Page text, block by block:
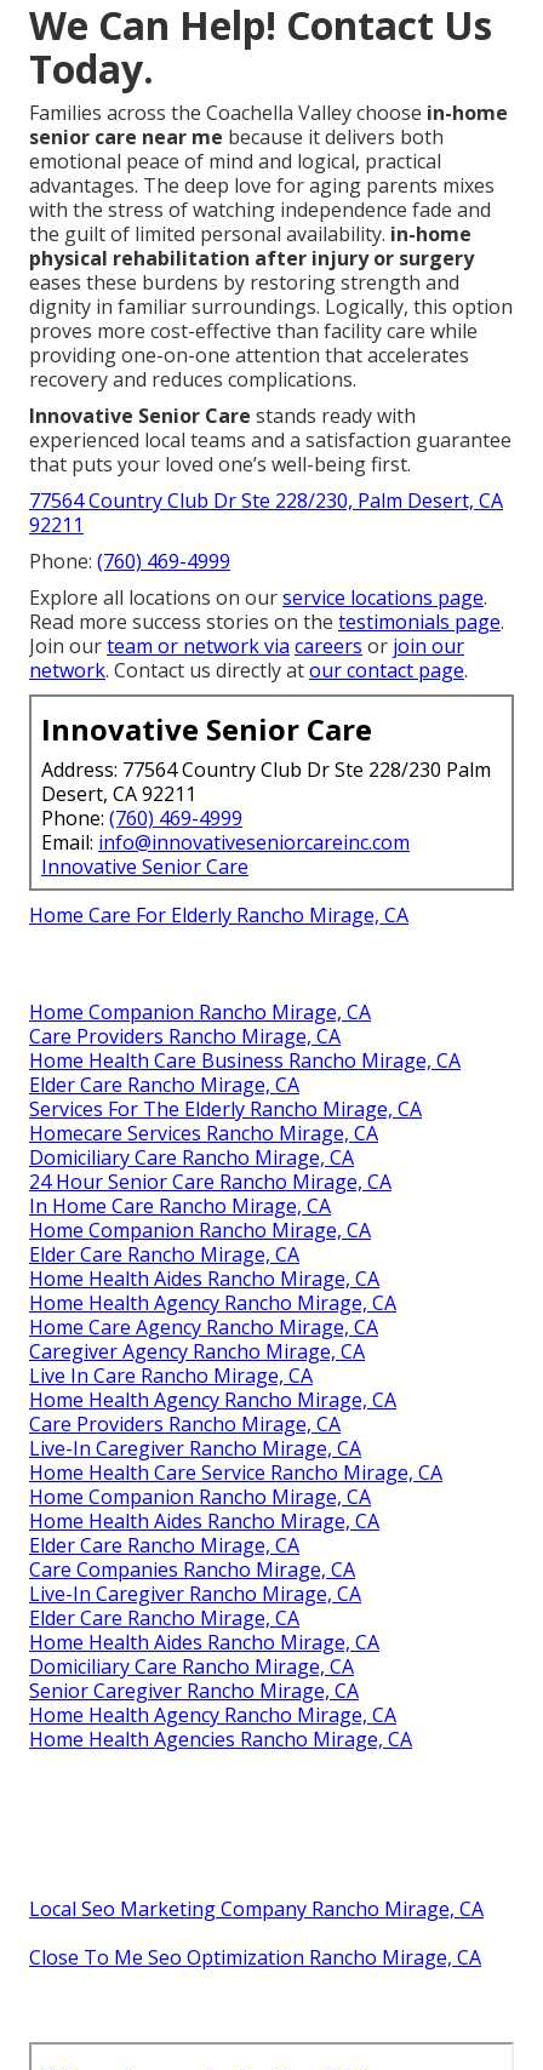
We Can Help! Contact Us
Today.
Families across the Coachella Valley choose in-home
senior care near me because it delivers both
emotional peace of mind and logical, practical
advantages. The deep love for aging parents mixes
with the stress of watching independence fade and
the guilt of limited personal availability. in-home
physical rehabilitation after injury or surgery
eases these burdens by restoring strength and
dignity in familiar surroundings. Logically, this option
proves more cost-effective than facility care while
providing one-on-one attention that accelerates
recovery and reduces complications.
Innovative Senior Care stands ready with
experienced local teams and a satisfaction guarantee
that puts your loved one’s well-being first.
77564 Country Club Dr Ste 228/230, Palm Desert, CA
92211
Phone: (760) 469-4999
Explore all locations on ourservice locations page.
Read more success stories on the testimonials page.
Join ourteam or network via careers or join our
network. Contact us directly atour contact page.
Innovative Senior Care
Address: 77564 Country Club Dr Ste 228/230 Palm
Desert, CA 92211
Phone: (760) 469-4999
Email: info@innovativeseniorcareinc.com
Innovative Senior Care
Home Care For Elderly Rancho Mirage, CA
Home Companion Rancho Mirage, CA
Care Providers Rancho Mirage, CA
Home Health Care Business Rancho Mirage, CA
Elder Care Rancho Mirage, CA
Services For The Elderly Rancho Mirage, CA
Homecare Services Rancho Mirage, CA
Domiciliary Care Rancho Mirage, CA
24 Hour Senior Care Rancho Mirage, CA
In Home Care Rancho Mirage, CA
Home Companion Rancho Mirage, CA
Elder Care Rancho Mirage, CA
Home Health Aides Rancho Mirage, CA
Home Health Agency Rancho Mirage, CA
Home Care Agency Rancho Mirage, CA
Caregiver Agency Rancho Mirage, CA
Live In Care Rancho Mirage, CA
Home Health Agency Rancho Mirage, CA
Care Providers Rancho Mirage, CA
Live-In Caregiver Rancho Mirage, CA
Home Health Care Service Rancho Mirage, CA
Home Companion Rancho Mirage, CA
Home Health Aides Rancho Mirage, CA
Elder Care Rancho Mirage, CA
Care Companies Rancho Mirage, CA
Live-In Caregiver Rancho Mirage, CA
Elder Care Rancho Mirage, CA
Home Health Aides Rancho Mirage, CA
Domiciliary Care Rancho Mirage, CA
Senior Caregiver Rancho Mirage, CA
Home Health Agency Rancho Mirage, CA
Home Health Agencies Rancho Mirage, CA
Local Seo Marketing Company Rancho Mirage, CA
Close To Me Seo Optimization Rancho Mirage, CA